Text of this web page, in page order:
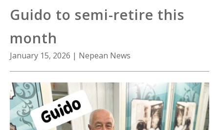
About Us
Contact Us
Guido to semi-retire this
month
January 15, 2026 | Nepean News